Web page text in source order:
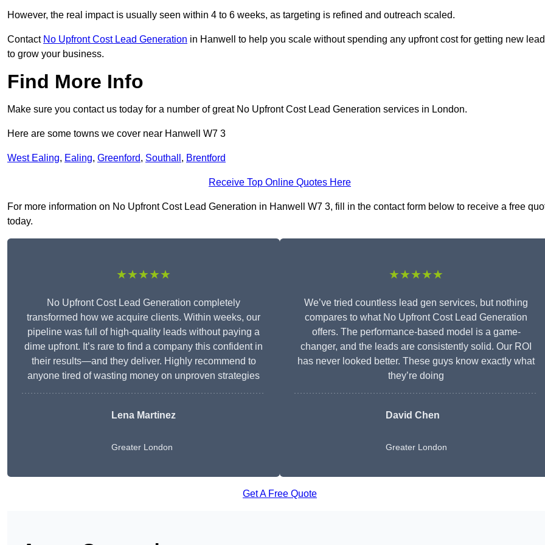
However, the real impact is usually seen within 4 to 6 weeks, as targeting is refined and outreach scaled.
Contact No Upfront Cost Lead Generation in Hanwell to help you scale without spending any upfront cost for getting new
to grow your business.
Find More Info
Make sure you contact us today for a number of great No Upfront Cost Lead Generation services in London.
Here are some towns we cover near Hanwell W7 3
West Ealing, Ealing, Greenford, Southall , Brentford
Receive Top Online Quotes Here
For more information on No Upfront Cost Lead Generation in Hanwell W7 3, fill in the contact form below to receive a free
today.
★★★★★
No Upfront Cost Lead Generation completely
transformed how we acquire clients. Within weeks, our
pipeline was full of high-quality leads without paying a
dime upfront. It’s rare to find a company this confident in
their results—and they deliver. Highly recommend to
anyone tired of wasting money on unproven strategies
Lena Martinez
Greater London
★★★★★
We’ve tried countless lead gen services, but nothing
compares to what No Upfront Cost Lead Generation
offers. The performance-based model is a game-
changer, and the leads are consistently solid. Our ROI
has never looked better. These guys know exactly what
they’re doing
David Chen
Greater London
Get A Free Quote